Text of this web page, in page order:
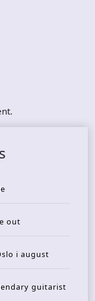
out
i august
guitarist